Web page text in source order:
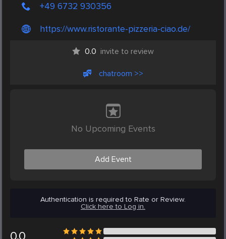
+49 6732 930356
https://www.ristorante-pizzeria-ciao.de/
0.0 invite to review
chatroom >>
No Upcoming Events
Add Event
Authentication is required to Rate or Review.
Click here to Log in.